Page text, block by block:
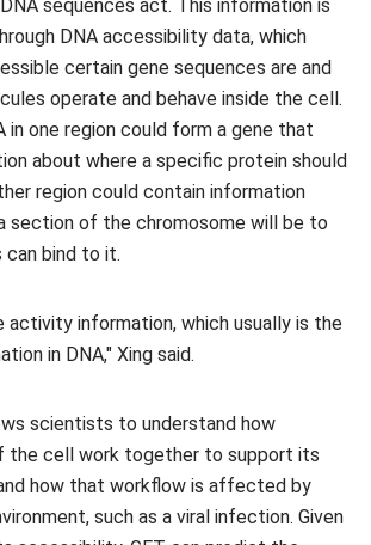
sequences act. This information is
DNA accessibility data, which
certain gene sequences are and
operate and behave inside the cell.
in one region could form a gene that
about where a specific protein should
region could contain information
section of the chromosome will be to
can bind to it.
activity information, which usually is the
in DNA," Xing said.
scientists to understand how
cell work together to support its
how that workflow is affected by
such as a viral infection. Given